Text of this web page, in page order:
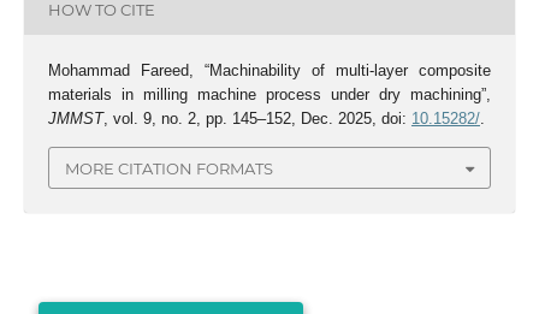
HOW TO CITE
Mohammad Fareed, “Machinability of multi-layer composite
materials in milling machine process under dry machining”,
JMMST, vol. 9, no. 2, pp. 145–152, Dec. 2025, doi: 10.15282/.
MORE CITATION FORMATS